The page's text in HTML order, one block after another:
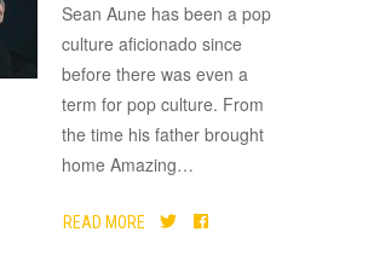
Sean Aune has been a pop
culture aficionado since
before there was even a
term for pop culture. From
the time his father brought
home Amazing…
READ MORE